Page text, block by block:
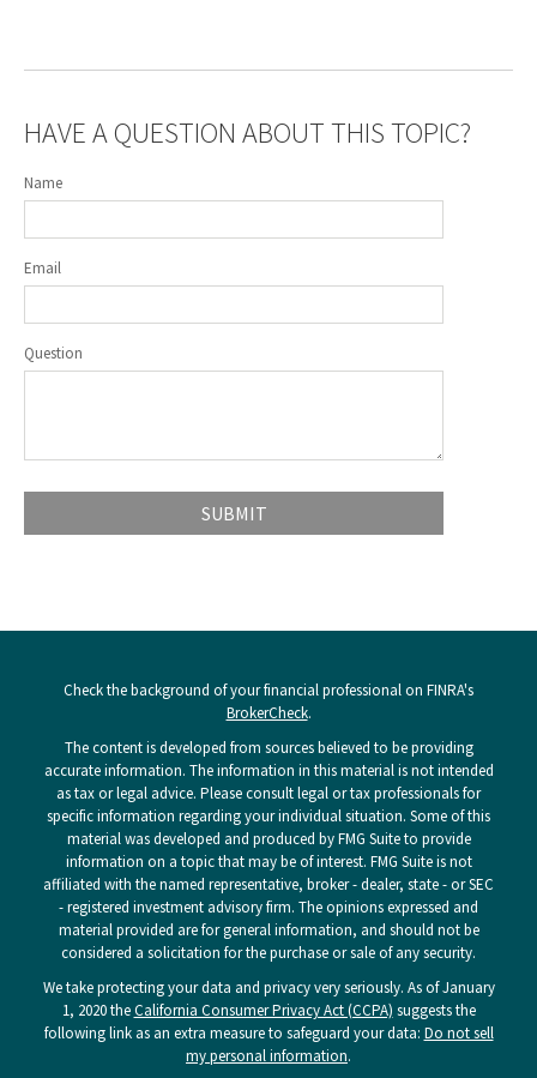
HAVE A QUESTION ABOUT THIS TOPIC?
Name
Email
Question
Check the background of your financial professional on FINRA's
BrokerCheck.
The content is developed from sources believed to be providing
accurate information. The information in this material is not intended
as tax or legal advice. Please consult legal or tax professionals for
specific information regarding your individual situation. Some of this
material was developed and produced by FMG Suite to provide
information on a topic that may be of interest. FMG Suite is not
affiliated with the named representative, broker - dealer, state - or SEC
- registered investment advisory firm. The opinions expressed and
material provided are for general information, and should not be
considered a solicitation for the purchase or sale of any security.
We take protecting your data and privacy very seriously. As of January
1, 2020 theCalifornia Consumer Privacy Act (CCPA) suggests the
following link as an extra measure to safeguard your data: Do not sell
my personal information.